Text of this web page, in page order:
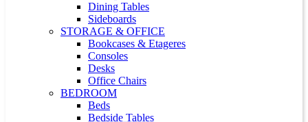
Dining Tables
Sideboards
STORAGE & OFFICE
Bookcases & Etageres
Consoles
Desks
Office Chairs
BEDROOM
Beds
Bedside Tables